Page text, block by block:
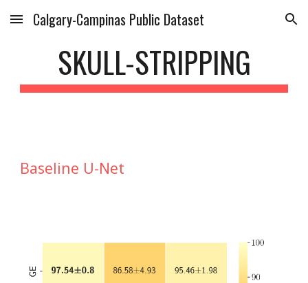
Skip to main content Skip to navigation
Calgary-Campinas Public Dataset
SKULL-STRIPPING
Baseline U-Net